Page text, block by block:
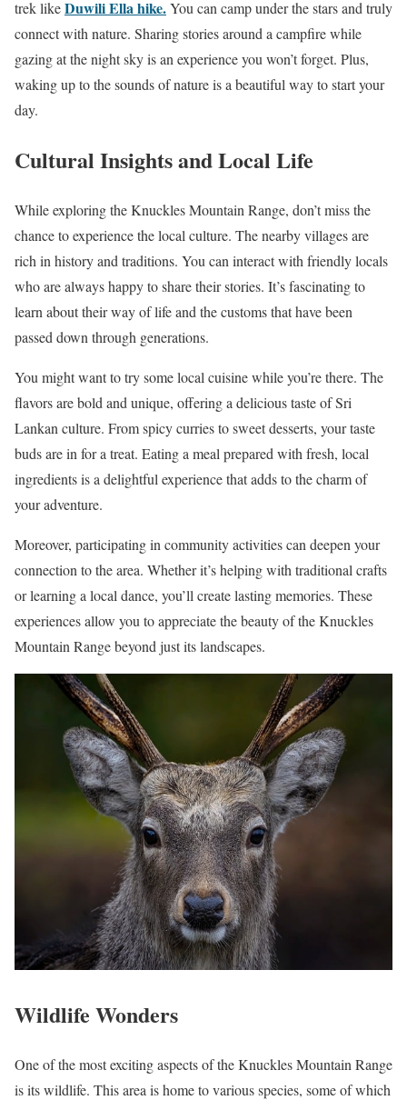
trek likeDuwili Ella hike.You can camp under the stars and truly
connect with nature. Sharing stories around a campfire while
gazing at the night sky is an experience you won’t forget. Plus,
waking up to the sounds of nature is a beautiful way to start your
day.
Cultural Insights and Local Life
While exploring the Knuckles Mountain Range, don’t miss the
chance to experience the local culture. The nearby villages are
rich in history and traditions. You can interact with friendly locals
who are always happy to share their stories. It’s fascinating to
learn about their way of life and the customs that have been
passed down through generations.
You might want to try some local cuisine while you’re there. The
flavors are bold and unique, offering a delicious taste of Sri
Lankan culture. From spicy curries to sweet desserts, your taste
buds are in for a treat. Eating a meal prepared with fresh, local
ingredients is a delightful experience that adds to the charm of
your adventure.
Moreover, participating in community activities can deepen your
connection to the area. Whether it’s helping with traditional crafts
or learning a local dance, you’ll create lasting memories. These
experiences allow you to appreciate the beauty of the Knuckles
Mountain Range beyond just its landscapes.
Wildlife Wonders
One of the most exciting aspects of the Knuckles Mountain Range
is its wildlife. This area is home to various species, some of which